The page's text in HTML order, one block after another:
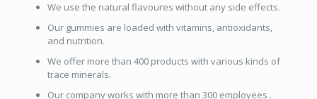
We use the natural flavoures without any side effects.
Our gummies are loaded with vitamins, antioxidants,
and nutrition.
We offer more than 400 products with various kinds of
trace minerals.
Our company works with more than 300 employees .